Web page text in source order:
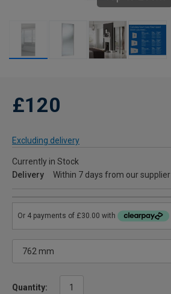
£120
Excluding delivery
Currently in Stock
Delivery
Within 7 days from our supplier
Quantity: